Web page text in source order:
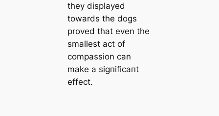
they displayed
towards the dogs
proved that even the
smallest act of
compassion can
make a ѕіɡпіfісапt
effect.